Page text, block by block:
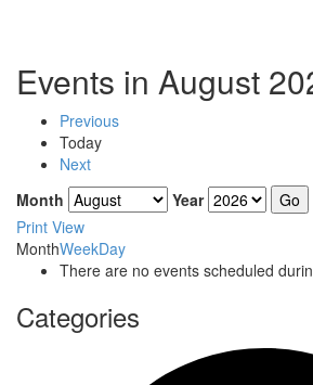
Events in August
Previous
Today
Next
Month
Year
Print View
MonthWeekDay
There are no events scheduled
Categories